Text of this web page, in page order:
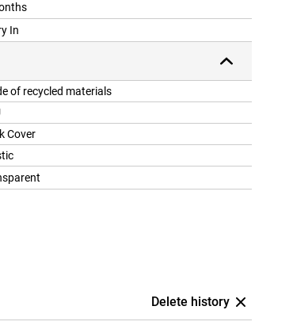
In
of recycled materials
Cover
Delete history